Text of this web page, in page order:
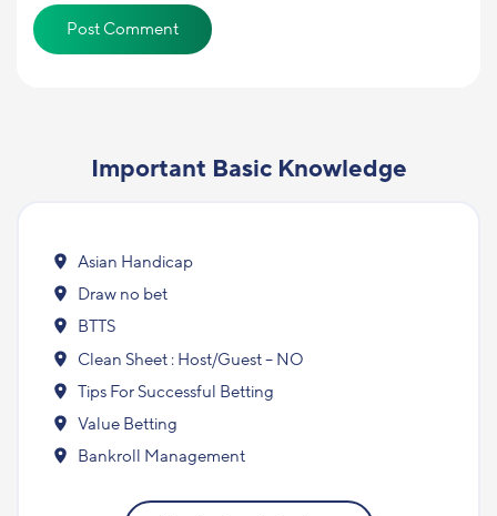
Important Basic Knowledge
Asian Handicap
Draw no bet
BTTS
Clean Sheet : Host/Guest – NO
Tips For Successful Betting
Value Betting
Bankroll Management